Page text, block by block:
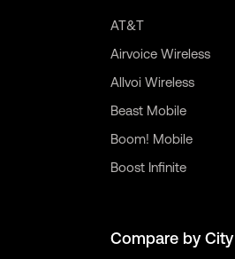
AT&T
Airvoice Wireless
Allvoi Wireless
Beast Mobile
Boom! Mobile
Boost Infinite
Compare by City